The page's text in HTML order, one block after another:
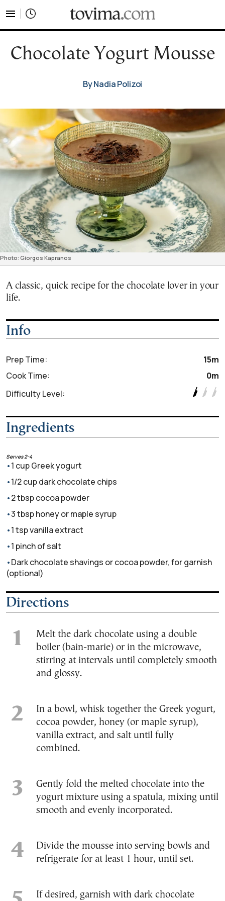
Chocolate Yogurt Mousse
By Nadia Polizoi
Photo: Giorgos Kapranos
A classic, quick recipe for the chocolate lover in your
life.
Info
Prep Time:
15m
Cook Time:
0m
Difficulty Level:
Ingredients
Serves 2-4
1 cup Greek yogurt
1/2 cup dark chocolate chips
2 tbsp cocoa powder
3 tbsp honey or maple syrup
1 tsp vanilla extract
1 pinch of salt
Dark chocolate shavings or cocoa powder, for garnish
(optional)
Directions
Melt the dark chocolate using a double
boiler (bain-marie) or in the microwave,
stirring at intervals until completely smooth
and glossy.
In a bowl, whisk together the Greek yogurt,
cocoa powder, honey (or maple syrup),
vanilla extract, and salt until fully
combined.
Gently fold the melted chocolate into the
yogurt mixture using a spatula, mixing until
smooth and evenly incorporated.
Divide the mousse into serving bowls and
refrigerate for at least 1 hour, until set.
If desired, garnish with dark chocolate